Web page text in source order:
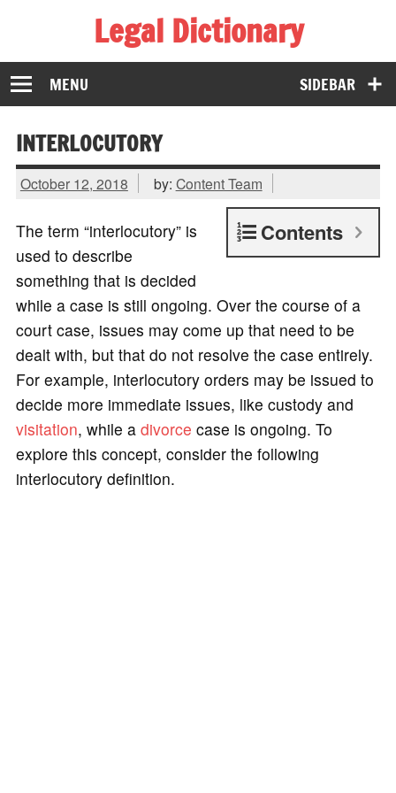
Legal Dictionary
The Law Dictionary for Everyone
SIDEBAR
MENU
INTERLOCUTORY
October 12, 2018 by: Content Team
Contents
The term “interlocutory” is
used to describe
something that is decided
while a case is still ongoing. Over the course of a
court case, issues may come up that need to be
dealt with, but that do not resolve the case entirely.
For example, interlocutory orders may be issued to
decide more immediate issues, like custody and
visitation, while a divorce case is ongoing. To
explore this concept, consider the following
interlocutory definition.